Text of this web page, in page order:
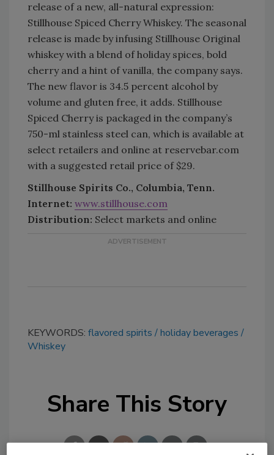
release of a new, all-natural expression:
Stillhouse Spiced Cherry Whiskey. The seasonal
release is made by infusing Stillhouse Original
whiskey with a blend of holiday spices, bold
cherry and a hint of vanilla, the company says.
The new flavor is 34.5 percent alcohol by
volume and gluten free, it adds. Stillhouse
Spiced Cherry is packaged in the company’s
750-ml stainless steel can, which is available at
select retailers and online at reservebar.com
with a suggested retail price of $29.
Stillhouse Spirits Co., Columbia, Tenn.
Internet: www.stillhouse.com
Distribution: Select markets and online
KEYWORDS: flavored spirits
holiday beverages
Whiskey
Share This Story